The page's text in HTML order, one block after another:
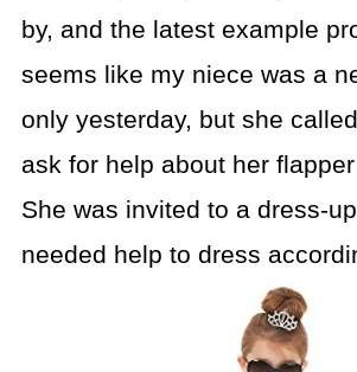
by, and the latest example
seems like my niece was a
only yesterday, but she
ask for help about her
She was invited to a dress-
needed help to dress